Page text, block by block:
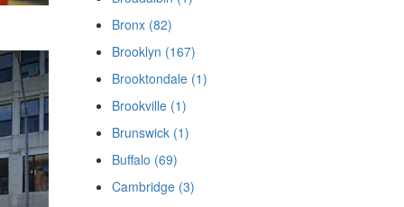
Bronx (82)
Brooklyn (167)
Brooktondale (1)
Brookville (1)
Brunswick (1)
Buffalo (69)
Cambridge (3)